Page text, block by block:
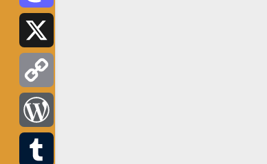
Mastodon
Copy
Link
WordPress